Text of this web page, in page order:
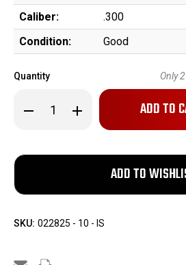
Caliber:
.300
Condition:
Good
Quantity
Decrease
Quantity
Combat
.300
Ammo
Increase
Quantity
Combat
Ammo
Only2
SKU: 022825 - 10 - IS